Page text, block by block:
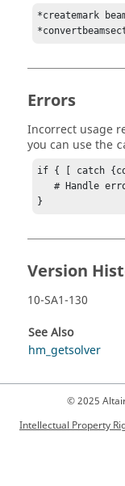
*createmark
Errors
Incorrect usage
you can use the
if { [ catch
   # Handle error
}
Version
10-SA1-130
See Also
hm_getsolver
© 2025
Intellectual Property